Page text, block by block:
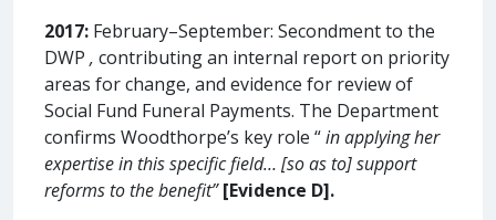
2017: February–September: Secondment to the
DWP , contributing an internal report on priority
areas for change, and evidence for review of
Social Fund Funeral Payments. The Department
confirms Woodthorpe’s key role “in applying her
expertise in this specific field… [so as to] support
reforms to the benefit” [Evidence D].